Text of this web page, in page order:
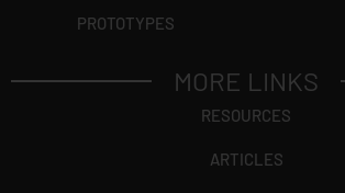
PROTOTYPES
MORE LINKS
RESOURCES
ARTICLES